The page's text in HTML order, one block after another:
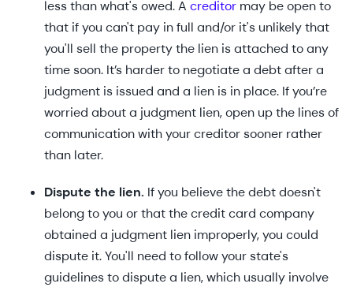
less than what's owed. A creditor may be open to
that if you can't pay in full and/or it's unlikely that
you'll sell the property the lien is attached to any
time soon. It’s harder to negotiate a debt after a
judgment is issued and a lien is in place. If you’re
worried about a judgment lien, open up the lines of
communication with your creditor sooner rather
than later.
Dispute the lien. If you believe the debt doesn't
belong to you or that the credit card company
obtained a judgment lien improperly, you could
dispute it. You'll need to follow your state's
guidelines to dispute a lien, which usually involve